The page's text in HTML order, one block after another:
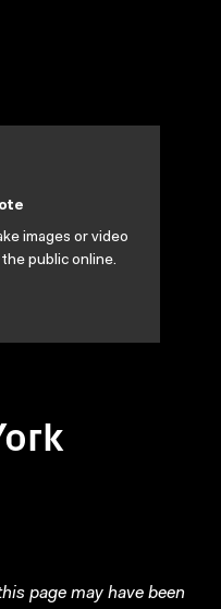
images or video
public online.
page may have been